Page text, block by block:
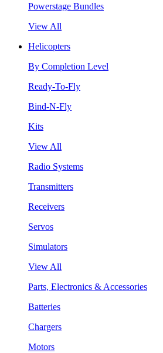
Powerstage Bundles
View All
Helicopters
By Completion Level
Ready-To-Fly
Bind-N-Fly
Kits
View All
Radio Systems
Transmitters
Receivers
Servos
Simulators
View All
Parts, Electronics & Accessories
Batteries
Chargers
Motors